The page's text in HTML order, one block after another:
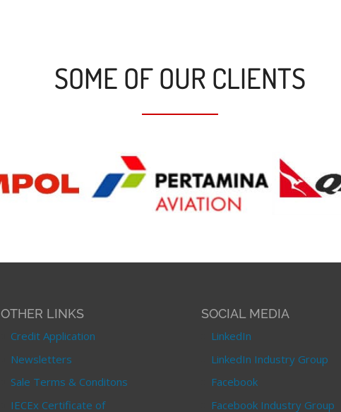
SOME OF OUR CLIENTS
OTHER LINKS
Credit Application
Newsletters
Sale Terms & Conditons
IECEx Certificate of
SOCIAL MEDIA
LinkedIn
LinkedIn Industry Group
Facebook
Facebook Industry Group